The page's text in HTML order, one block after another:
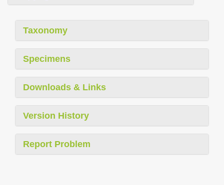
Taxonomy
Specimens
Downloads & Links
Version History
Report Problem